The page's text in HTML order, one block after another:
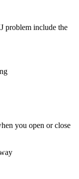
problem include the
you open or close